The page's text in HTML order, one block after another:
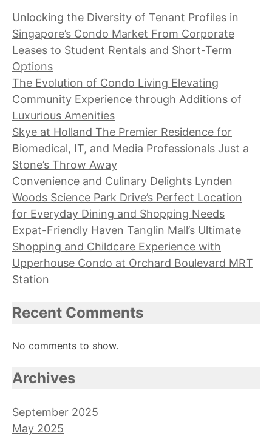
Unlocking the Diversity of Tenant Profiles in
Singapore’s Condo Market From Corporate
Leases to Student Rentals and Short-Term
Options
The Evolution of Condo Living Elevating
Community Experience through Additions of
Luxurious Amenities
Skye at Holland The Premier Residence for
Biomedical, IT, and Media Professionals Just a
Stone’s Throw Away
Convenience and Culinary Delights Lynden
Woods Science Park Drive’s Perfect Location
for Everyday Dining and Shopping Needs
Expat-Friendly Haven Tanglin Mall’s Ultimate
Shopping and Childcare Experience with
Upperhouse Condo at Orchard Boulevard MRT
Station
Recent Comments
No comments to show.
Archives
September 2025
May 2025